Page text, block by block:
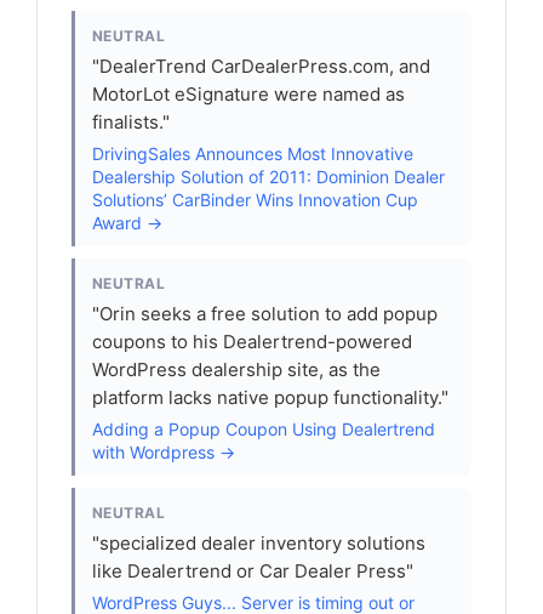
NEUTRAL
"DealerTrend CarDealerPress.com, and
MotorLot eSignature were named as
finalists."
DrivingSales Announces Most Innovative
Dealership Solution of 2011: Dominion Dealer
Solutions’ CarBinder Wins Innovation Cup
Award →
NEUTRAL
"Orin seeks a free solution to add popup
coupons to his Dealertrend-powered
WordPress dealership site, as the
platform lacks native popup functionality."
Adding a Popup Coupon Using Dealertrend
with Wordpress →
NEUTRAL
"specialized dealer inventory solutions
like Dealertrend or Car Dealer Press"
WordPress Guys... Server is timing out or